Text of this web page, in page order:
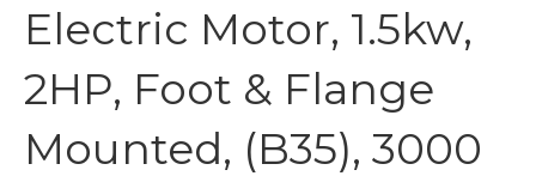
Electric Motor, 1.5kw,
2HP, Foot & Flange
Mounted, (B35), 3000